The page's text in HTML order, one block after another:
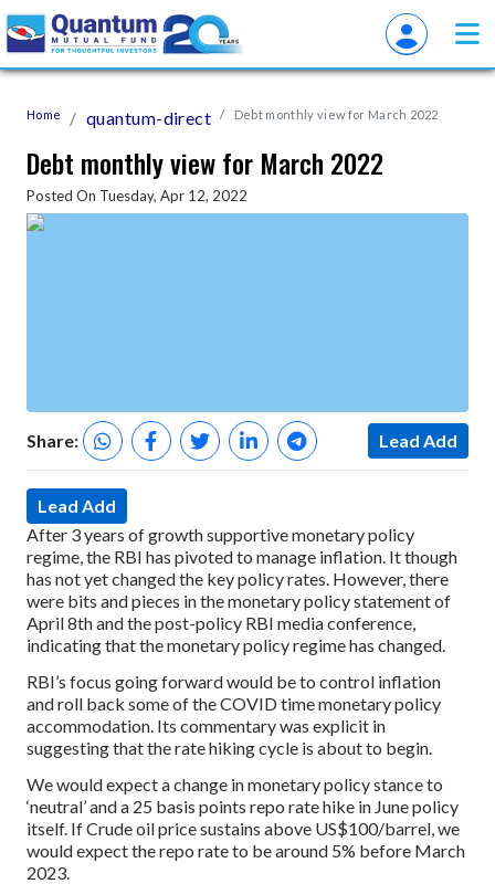
Home quantum-direct Debt monthly view for March 2022
Debt monthly view for March 2022
Posted On Tuesday, Apr 12, 2022
Share: Lead Add
Lead Add
After 3 years of growth supportive monetary policy
regime, the RBI has pivoted to manage inflation. It though
has not yet changed the key policy rates. However, there
were bits and pieces in the monetary policy statement of
April 8th and the post-policy RBI media conference,
indicating that the monetary policy regime has changed.
RBI’s focus going forward would be to control inflation
and roll back some of the COVID time monetary policy
accommodation. Its commentary was explicit in
suggesting that the rate hiking cycle is about to begin.
We would expect a change in monetary policy stance to
‘neutral’ and a 25 basis points repo rate hike in June policy
itself. If Crude oil price sustains above US$100/barrel, we
would expect the repo rate to be around 5% before March
2023.